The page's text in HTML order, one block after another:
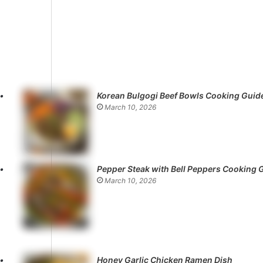
Korean Bulgogi Beef Bowls Cooking
March 10, 2026
Pepper Steak with Bell Peppers Cooking
March 10, 2026
Honey Garlic Chicken Ramen Dish